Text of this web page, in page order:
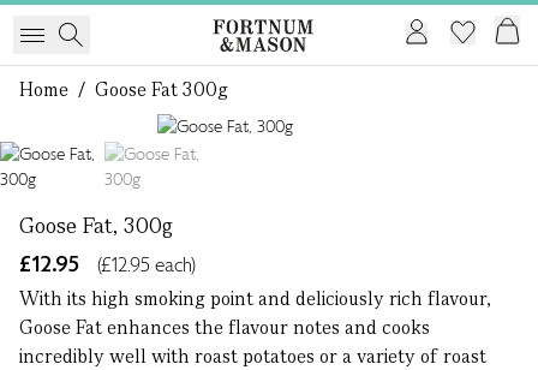
Home / Goose Fat 300g
Goose Fat, 300g
£12.95
(£12.95 each)
With its high smoking point and deliciously rich flavour,
Goose Fat enhances the flavour notes and cooks
incredibly well with roast potatoes or a variety of roast